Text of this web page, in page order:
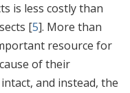
is less costly than
[5]. More than
resource for
of their
and instead, the